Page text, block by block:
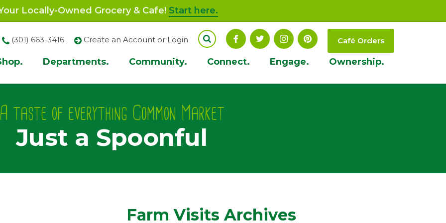
Locally-Owned Grocery & Cafe! Start here.
Departments. Community. Connect. Engage. Ownership.
(301) 663-3416 Create an Account or Login Café Orders
A taste of everything Common Market
Just a Spoonful
Farm Visits Archives